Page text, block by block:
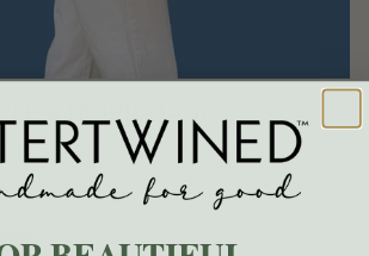
A HUIPIL BAG?
shirt to dresses, travel outfits, and
bags add color, story, and texture